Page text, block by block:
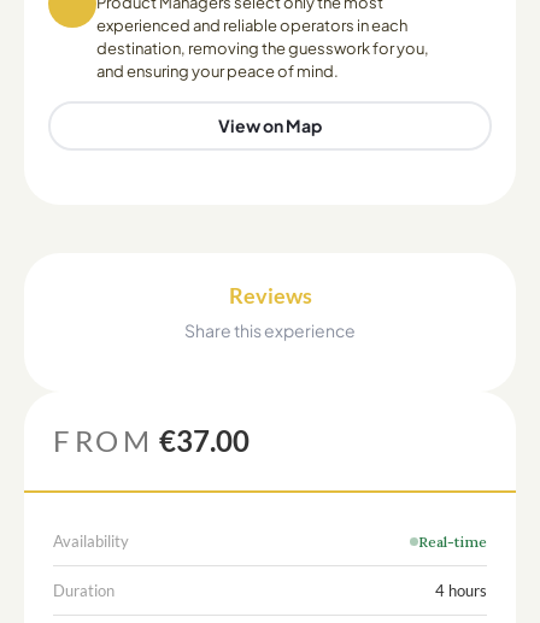
experienced and reliable operators in each
destination, removing the guesswork for you,
and ensuring your peace of mind.
View on Map
Reviews
Share this experience
FROM €37.00
Availability Real-time
Duration 4 hours